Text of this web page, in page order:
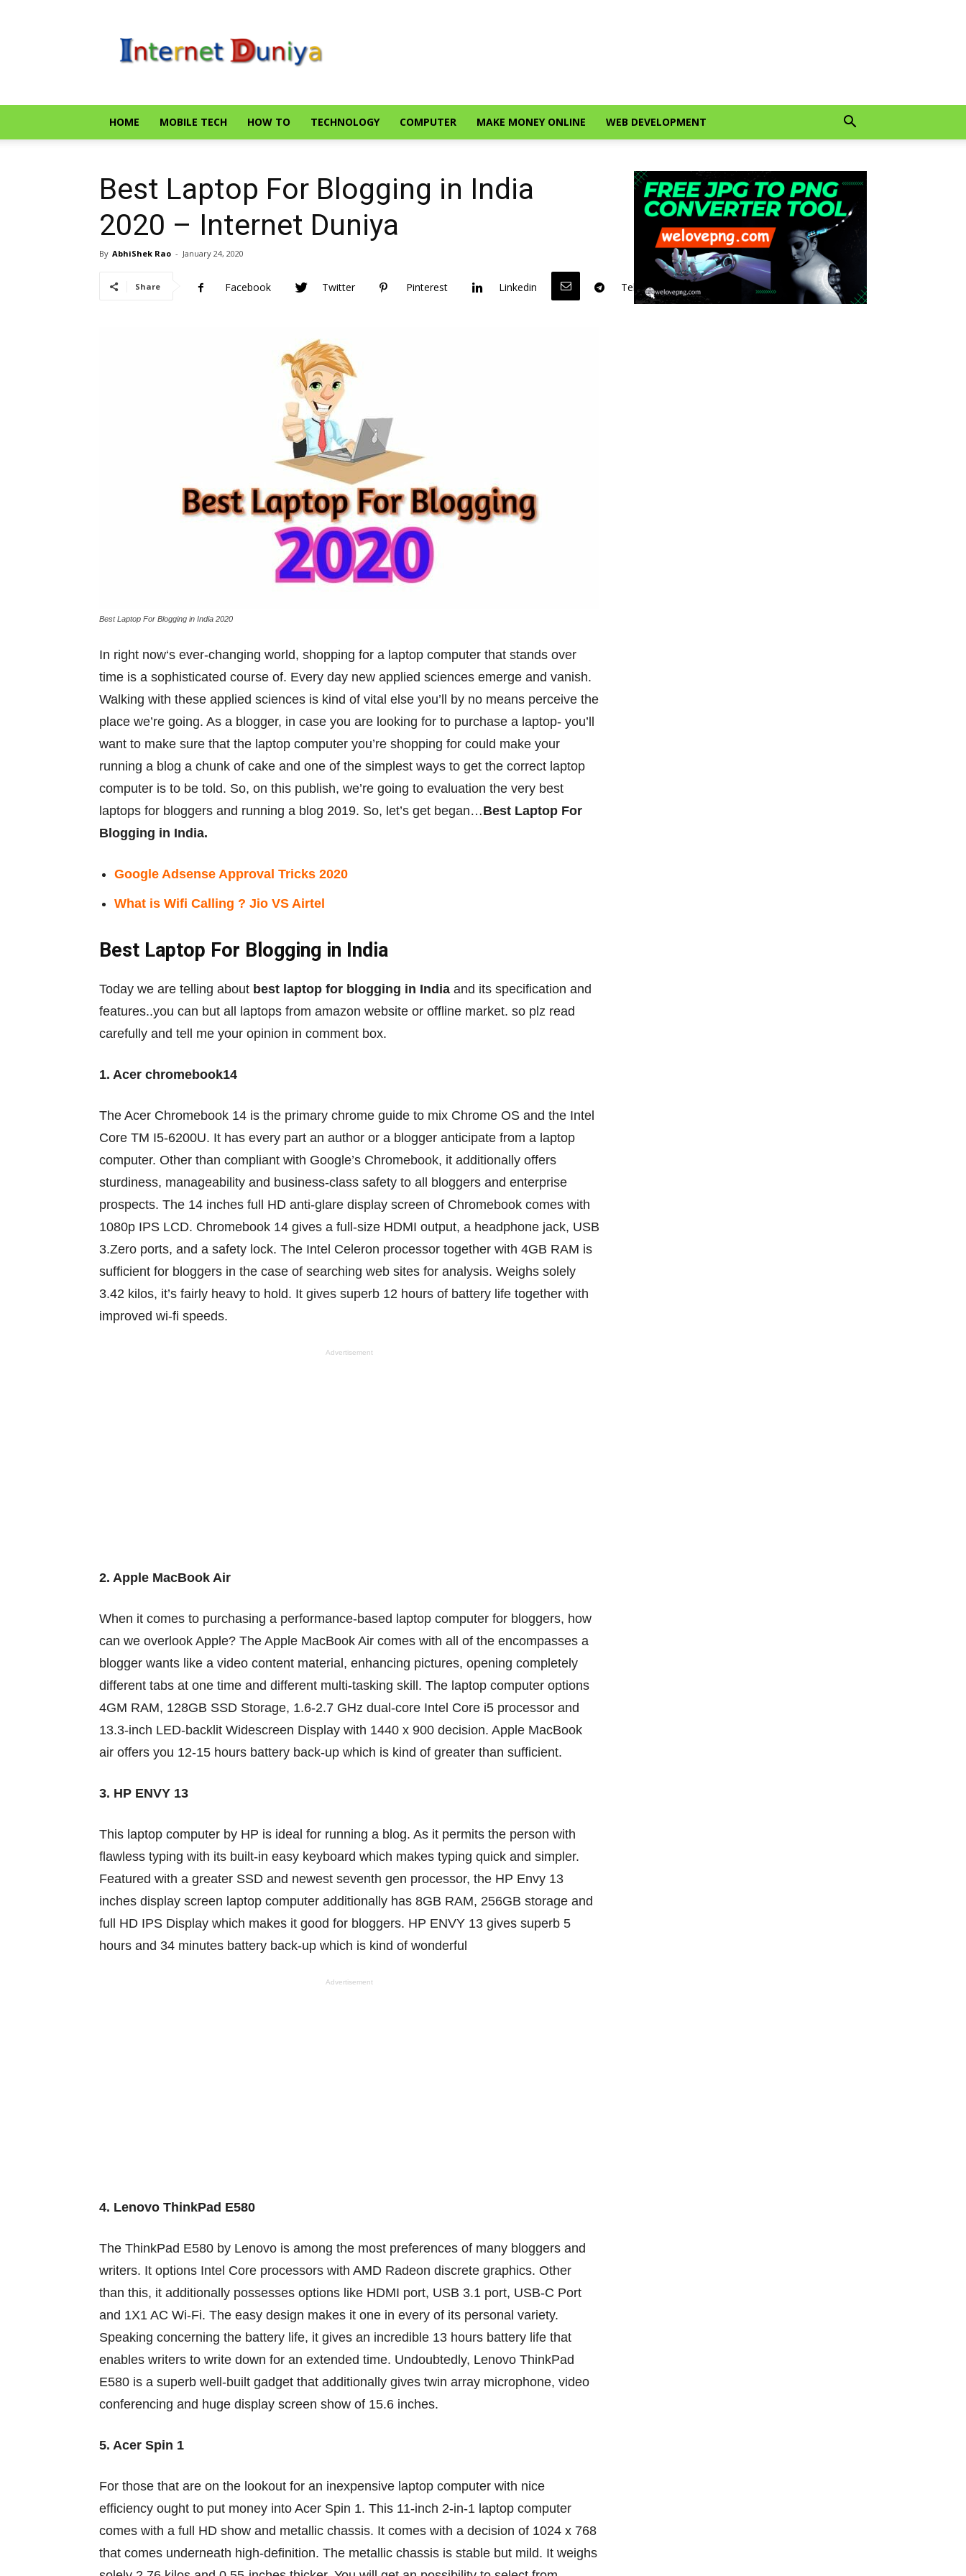
Duniya
HOME MOBILE TECH HOW TO TECHNOLOGY COMPUTER MAKE MONEY ONLINE WEB DEVELOPMENT
Best Laptop For Blogging in India
2020 – Internet Duniya
By AbhiShek Rao - January 24, 2020
Share Facebook Twitter Pinterest Linkedin Telegram
Best Laptop For Blogging in India 2020
In right now‘s ever-changing world, shopping for a laptop computer that stands over
time is a sophisticated course of. Every day new applied sciences emerge and vanish.
Walking with these applied sciences is kind of vital else you’ll by no means perceive the
place we’re going. As a blogger, in case you are looking for to purchase a laptop- you’ll
want to make sure that the laptop computer you’re shopping for could make your
running a blog a chunk of cake and one of the simplest ways to get the correct laptop
computer is to be told. So, on this publish, we’re going to evaluation the very best
laptops for bloggers and running a blog 2019. So, let’s get began…Best Laptop For
Blogging in India.
Google Adsense Approval Tricks 2020
What is Wifi Calling ? Jio VS Airtel
Best Laptop For Blogging in India
Today we are telling about best laptop for blogging in India and its specification and
features..you can but all laptops from amazon website or offline market. so plz read
carefully and tell me your opinion in comment box.
1. Acer chromebook14
The Acer Chromebook 14 is the primary chrome guide to mix Chrome OS and the Intel
Core TM I5-6200U. It has every part an author or a blogger anticipate from a laptop
computer. Other than compliant with Google’s Chromebook, it additionally offers
sturdiness, manageability and business-class safety to all bloggers and enterprise
prospects. The 14 inches full HD anti-glare display screen of Chromebook comes with
1080p IPS LCD. Chromebook 14 gives a full-size HDMI output, a headphone jack, USB
3.Zero ports, and a safety lock. The Intel Celeron processor together with 4GB RAM is
sufficient for bloggers in the case of searching web sites for analysis. Weighs solely
3.42 kilos, it’s fairly heavy to hold. It gives superb 12 hours of battery life together with
improved wi-fi speeds.
Advertisement
2. Apple MacBook Air
When it comes to purchasing a performance-based laptop computer for bloggers, how
can we overlook Apple? The Apple MacBook Air comes with all of the encompasses a
blogger wants like a video content material , enhancing pictures, opening completely
different tabs at one time and different multi-tasking skill . The laptop computer options
4GM RAM, 128GB SSD Storage, 1.6-2.7 GHz dual-core Intel Core i5 processor and
13.3-inch LED-backlit Widescreen Display with 1440 x 900 decision. Apple MacBook
air offers you 12-15 hours battery back-up which is kind of greater than sufficient.
3. HP ENVY 13
This laptop computer by HP is ideal for running a blog. As it permits the person with
flawless typing with its built-in easy keyboard which makes typing quick and simpler.
Featured with a greater SSD and newest seventh gen processor, the HP Envy 13
inches display screen laptop computer additionally has 8GB RAM, 256GB storage and
full HD IPS Display which makes it good for bloggers. HP ENVY 13 gives superb 5
hours and 34 minutes battery back-up which is kind of wonderful
Advertisement
4. Lenovo ThinkPad E580
The ThinkPad E580 by Lenovo is among the most preferences of many bloggers and
writers. It options Intel Core processors with AMD Radeon discrete graphics. Other
than this, it additionally possesses options like HDMI port, USB 3.1 port, USB-C Port
and 1X1 AC Wi-Fi. The easy design makes it one in every of its personal variety.
Speaking concerning the battery life, it gives an incredible 13 hours battery life that
enables writers to write down for an extended time. Undoubtedly, Lenovo ThinkPad
E580 is a superb well-built gadget that additionally gives twin array microphone, video
conferencing and huge display screen show of 15.6 inches.
5. Acer Spin 1
For those that are on the lookout for an inexpensive laptop computer with nice
efficiency ought to put money into Acer Spin 1. This 11-inch 2-in-1 laptop computer
comes with a full HD show and metallic chassis. It comes with a decision of 1024 x 768
that comes underneath high-definition. The metallic chassis is stable but mild. It weighs